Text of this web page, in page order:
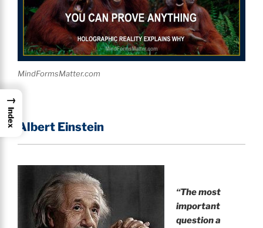
MindFormsMatter.com
Albert Einstein
“The most
important
question a
→
Index